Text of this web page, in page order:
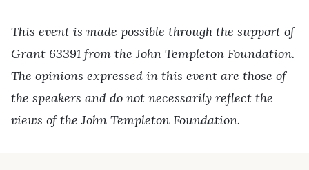
This event is made possible through the support of
Grant 63391 from the John Templeton Foundation.
The opinions expressed in this event are those of
the speakers and do not necessarily reflect the
views of the John Templeton Foundation.